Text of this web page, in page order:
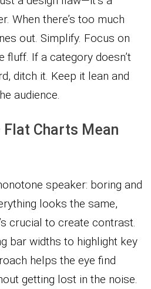
When there’s too much
out. Simplify. Focus on
fluff. If a category doesn’t
ditch it. Keep it lean and
audience.
Charts Mean
speaker: boring and
looks the same,
crucial to create contrast.
bar widths to highlight key
helps the eye find
getting lost in the noise.